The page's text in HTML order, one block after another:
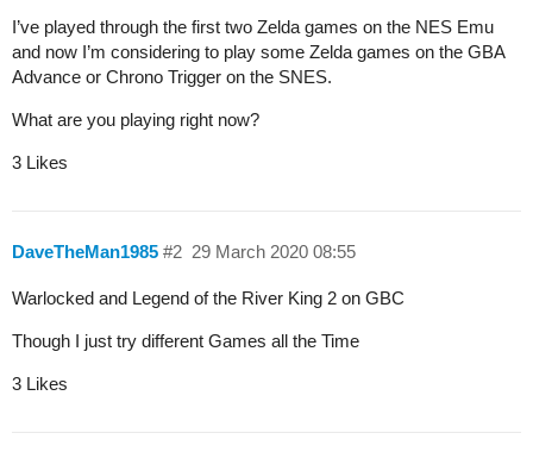
I’ve played through the first two Zelda games on the NES Emu
and now I’m considering to play some Zelda games on the GBA
Advance or Chrono Trigger on the SNES.
What are you playing right now?
3 Likes
DaveTheMan1985 29 March 2020 08:55
#2
Warlocked and Legend of the River King 2 on GBC
Though I just try different Games all the Time
3 Likes